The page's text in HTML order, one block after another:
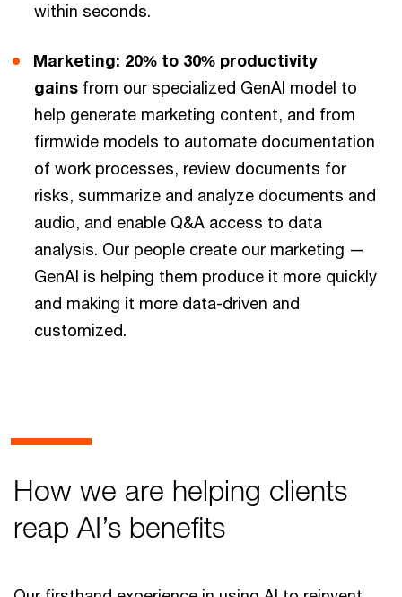
within seconds.
Marketing: 20% to 30% productivity
gains from our specialized GenAI model to
help generate marketing content, and from
firmwide models to automate documentation
of work processes, review documents for
risks, summarize and analyze documents and
audio, and enable Q&A access to data
analysis. Our people create our marketing —
GenAI is helping them produce it more quickly
and making it more data-driven and
customized.
How we are helping clients
reap AI’s benefits